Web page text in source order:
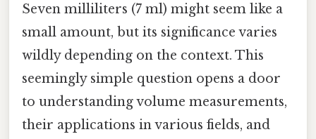
Seven milliliters (7 ml) might seem like a
small amount, but its significance varies
wildly depending on the context. This
seemingly simple question opens a door
to understanding volume measurements,
their applications in various fields, and